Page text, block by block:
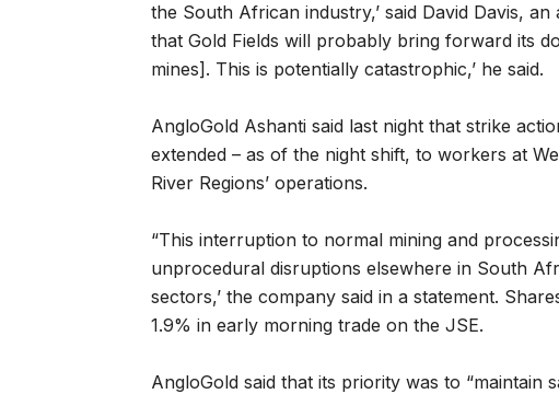
the South African industry,’ said David Davis,
that Gold Fields will probably bring forward its
mines]. This is potentially catastrophic,’ he said.
AngloGold Ashanti said last night that strike
extended – as of the night shift, to workers at
River Regions’ operations.
“This interruption to normal mining and
unprocedural disruptions elsewhere in South
sectors,’ the company said in a statement.
1.9% in early morning trade on the JSE.
AngloGold said that its priority was to “maintain